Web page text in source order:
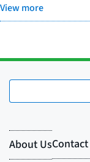
View more